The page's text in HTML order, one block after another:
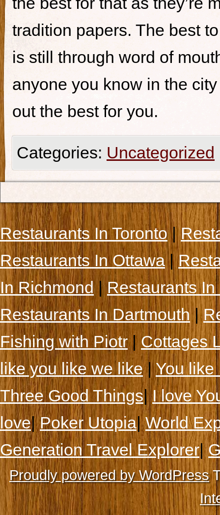
tradition papers. The best
is still through word of
anyone you know in the
out the best for you.
Categories: Uncategorized
Restaurants In Toronto|
Restaurants In Ottawa|
In Richmond|Restaurants
Restaurants In Dartmouth|
Fishing with Piotr|Cottages
like you like we like|You like
Three Good Things|I love
love|Poker Utopia|World
Generation Travel Explorer|
Proudly powered by WordPress